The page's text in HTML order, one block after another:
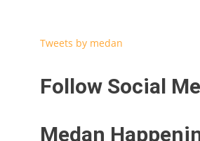
Tweets by medan
Follow Social
Medan